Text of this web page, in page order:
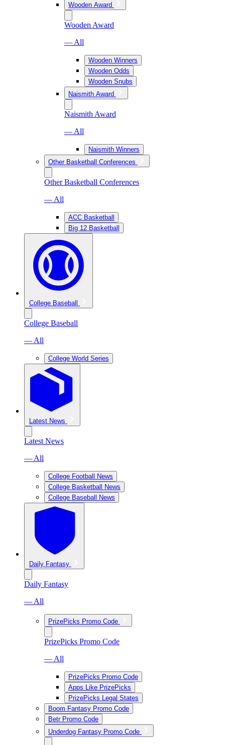
Wooden Award
Wooden Award
— All
Wooden Winners
Wooden Odds
Wooden Snubs
Naismith Award
Naismith Award
— All
Naismith Winners
Other Basketball Conferences
Other Basketball Conferences
— All
ACC Basketball
Big 12 Basketball
College Baseball
College Baseball
— All
College World Series
Latest News
Latest News
— All
College Football News
College Basketball News
College Baseball News
Daily Fantasy
Daily Fantasy
— All
PrizePicks Promo Code
PrizePicks Promo Code
— All
PrizePicks Promo Code
Apps Like PrizePicks
PrizePicks Legal States
Boom Fantasy Promo Code
Betr Promo Code
Underdog Fantasy Promo Code